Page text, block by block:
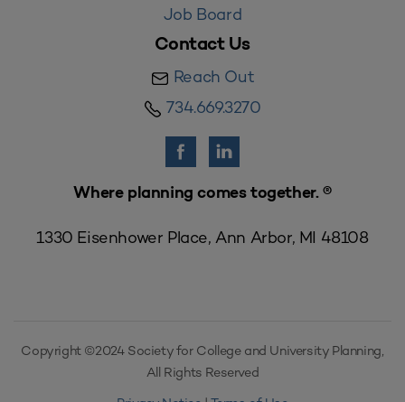
Job Board
Contact Us
Reach Out
734.669.3270
Where planning comes together. ®
1330 Eisenhower Place, Ann Arbor, MI 48108
Copyright ©2024 Society for College and University Planning,
All Rights Reserved